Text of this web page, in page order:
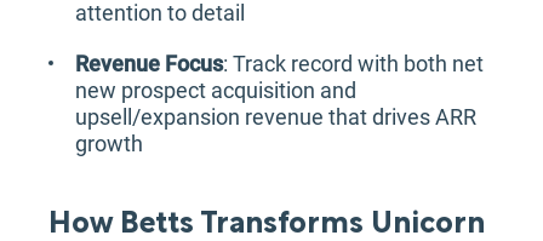
attention to detail
Revenue Focus: Track record with both net
new prospect acquisition and
upsell/expansion revenue that drives ARR
growth
How Betts Transforms Unicorn